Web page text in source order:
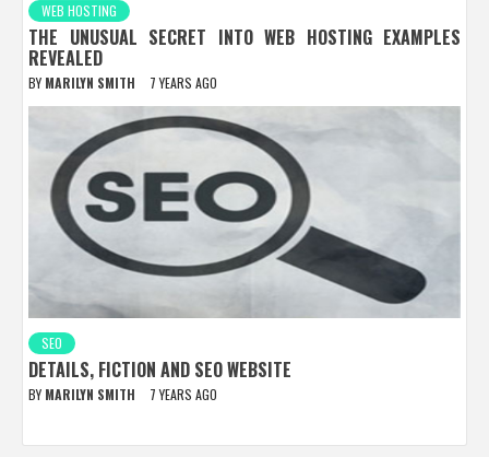
WEB HOSTING
THE UNUSUAL SECRET INTO WEB HOSTING EXAMPLES
REVEALED
BY MARILYN SMITH 7 YEARS AGO
SEO
DETAILS, FICTION AND SEO WEBSITE
BY MARILYN SMITH 7 YEARS AGO